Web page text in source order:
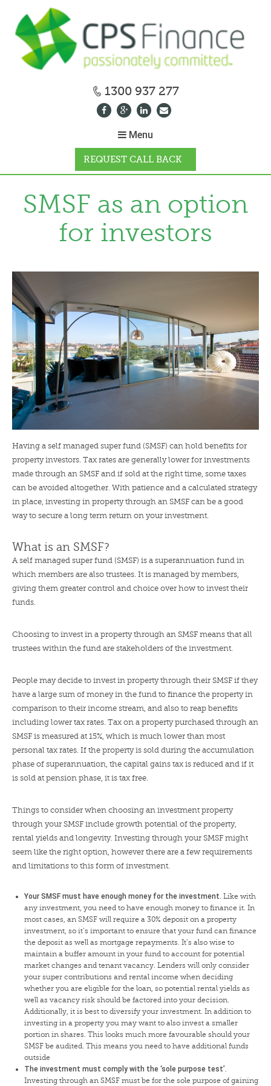
1300 937 277
Menu
REQUEST CALL BACK
HOW IT WORKS
LENDERS
NEWS
CONTACT US
TESTIMONIALS
SMSF as an option
for investors
Having a self managed super fund (SMSF) can hold benefits for
property investors. Tax rates are generally lower for investments
made through an SMSF and if sold at the right time, some taxes
can be avoided altogether. With patience and a calculated strategy
in place, investing in property through an SMSF can be a good
way to secure a long term return on your investment.
What is an SMSF?
A self managed super fund (SMSF) is a superannuation fund in
which members are also trustees. It is managed by members,
giving them greater control and choice over how to invest their
funds.
Choosing to invest in a property through an SMSF means that all
trustees within the fund are stakeholders of the investment.
People may decide to invest in property through their SMSF if they
have a large sum of money in the fund to finance the property in
comparison to their income stream, and also to reap benefits
including lower tax rates. Tax on a property purchased through an
SMSF is measured at 15%, which is much lower than most
personal tax rates. If the property is sold during the accumulation
phase of superannuation, the capital gains tax is reduced and if it
is sold at pension phase, it is tax free.
Things to consider when choosing an investment property
through your SMSF include growth potential of the property,
rental yields and longevity. Investing through your SMSF might
seem like the right option, however there are a few requirements
and limitations to this form of investment.
Your SMSF must have enough money for the investment. Like with
any investment, you need to have enough money to finance it. In
most cases, an SMSF will require a 30% deposit on a property
investment, so it’s important to ensure that your fund can finance
the deposit as well as mortgage repayments. It’s also wise to
maintain a buffer amount in your fund to account for potential
market changes and tenant vacancy. Lenders will only consider
your super contributions and rental income when deciding
whether you are eligible for the loan, so potential rental yields as
well as vacancy risk should be factored into your decision.
Additionally, it is best to diversify your investment. In addition to
investing in a property you may want to also invest a smaller
portion in shares. This looks much more favourable should your
SMSF be audited. This means you need to have additional funds
outside
The investment must comply with the ‘sole purpose test’.
Investing through an SMSF must be for the sole purpose of gaining